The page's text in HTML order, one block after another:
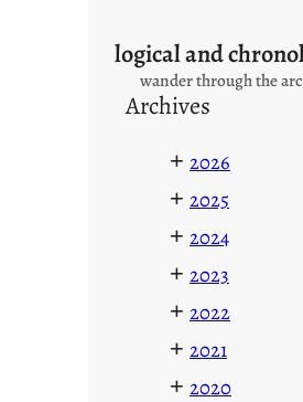
logical and
wander through the
Archives
+ 2026
+ 2025
+ 2024
+ 2023
+ 2022
+ 2021
+ 2020